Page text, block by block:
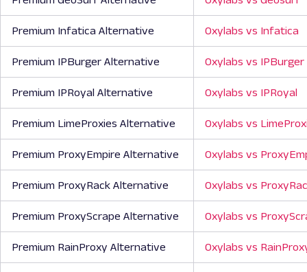
Premium Infatica Alternative Oxylabs vs Infatica
Premium IPBurger Alternative Oxylabs vs IPBurger
Premium IPRoyal Alternative Oxylabs vs IPRoyal
Premium LimeProxies Alternative Oxylabs vs
Premium ProxyEmpire Alternative Oxylabs vs
Premium ProxyRack Alternative Oxylabs vs
Premium ProxyScrape Alternative Oxylabs vs
Premium RainProxy Alternative Oxylabs vs